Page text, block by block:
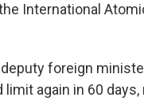
International
deputy foreign
again in 60